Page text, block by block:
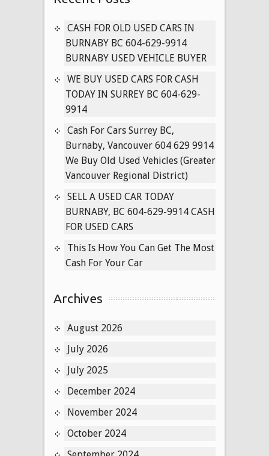
IN
VANCOUVER
BRITISH
604-
629-
9914
CASH FOR OLD USED CARS IN
BURNABY BC 604-629-9914
BURNABY USED VEHICLE BUYER
WE BUY USED CARS FOR CASH
TODAY IN SURREY BC 604-629-
9914
Cash For Cars Surrey BC,
Burnaby, Vancouver 604 629 9914
We Buy Old Used Vehicles (Greater
Vancouver Regional District)
SELL A USED CAR TODAY
BURNABY, BC 604-629-9914 CASH
FOR USED CARS
This Is How You Can Get The Most
Cash For Your Car
Archives
August 2026
July 2026
July 2025
December 2024
November 2024
October 2024